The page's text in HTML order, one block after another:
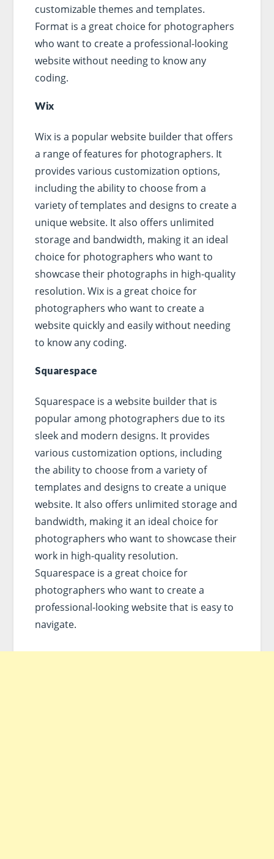
customizable themes and templates.
Format is a great choice for photographers
who want to create a professional-looking
website without needing to know any
coding.
Wix
Wix is a popular website builder that offers
a range of features for photographers. It
provides various customization options,
including the ability to choose from a
variety of templates and designs to create a
unique website. It also offers unlimited
storage and bandwidth, making it an ideal
choice for photographers who want to
showcase their photographs in high-quality
resolution. Wix is a great choice for
photographers who want to create a
website quickly and easily without needing
to know any coding.
Squarespace
Squarespace is a website builder that is
popular among photographers due to its
sleek and modern designs. It provides
various customization options, including
the ability to choose from a variety of
templates and designs to create a unique
website. It also offers unlimited storage and
bandwidth, making it an ideal choice for
photographers who want to showcase their
work in high-quality resolution.
Squarespace is a great choice for
photographers who want to create a
professional-looking website that is easy to
navigate.